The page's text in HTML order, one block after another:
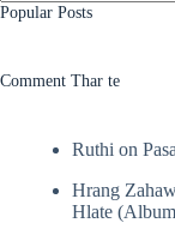
No
Popular Posts
Comment Thar te
Ruthi on
Hrang
Hlate